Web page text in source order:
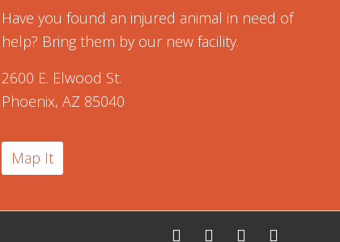
Have you found an injured animal in need of
help? Bring them by our new facility.
2600 E. Elwood St.
Phoenix, AZ 85040
Map It